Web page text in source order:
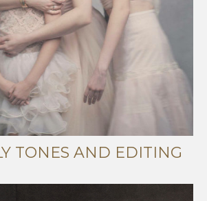
TONES AND EDITING